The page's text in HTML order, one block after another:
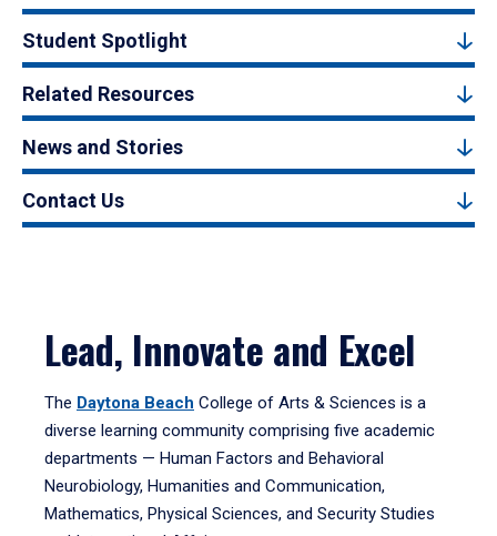
Student Spotlight
Related Resources
News and Stories
Contact Us
Lead, Innovate and Excel
The Daytona Beach College of Arts & Sciences is a
diverse learning community comprising five academic
departments — Human Factors and Behavioral
Neurobiology, Humanities and Communication,
Mathematics, Physical Sciences, and Security Studies